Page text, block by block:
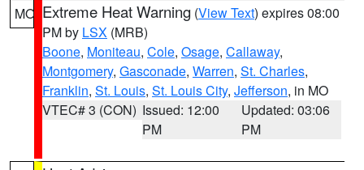
MO Extreme Heat Warning (View Text) expires 08:00
PM by LSX (MRB)
Boone, Moniteau, Cole, Osage, Callaway,
Montgomery, Gasconade, Warren, St. Charles,
Franklin, St. Louis, St. Louis City, Jefferson, in MO
VTEC# 3 (CON) Issued: 12:00
PM
Updated: 03:06
PM